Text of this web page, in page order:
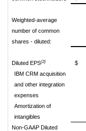
Weighted-average
number of common
shares - diluted:
Diluted EPS(2) $
IBM CRM acquisition
and other integration
expenses
Amortization of
intangibles
Non-GAAP Diluted